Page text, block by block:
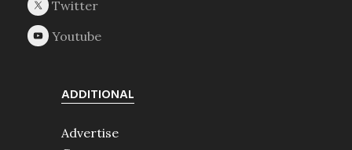
ADDITIONAL
Advertise